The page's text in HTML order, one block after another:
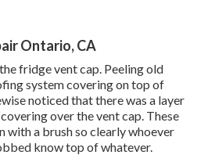
Ontario, CA
fridge vent cap. Peeling old
system covering on top of
noticed that there was a layer
over the vent cap. These
with a brush so clearly whoever
know top of whatever.